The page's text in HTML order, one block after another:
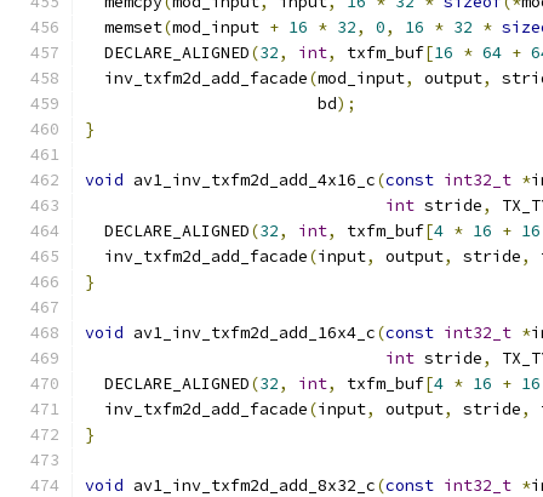
  memset
(mod_input + 16 * 32, 0, 16 * 32 *
  DECLARE_ALIGNED
(32, int, txfm_buf[16 * 64 +
  inv_txfm2d_add_facade
(mod_input, output,
                        bd
);
}
void av1_inv_txfm2d_add_4x16_c(const int32_t *
int stride,
  DECLARE_ALIGNED
(32, int, txfm_buf[4 * 16 + 16
  inv_txfm2d_add_facade
(input, output, stride,
}
void av1_inv_txfm2d_add_16x4_c(const int32_t *
int stride,
  DECLARE_ALIGNED
(32, int, txfm_buf[4 * 16 + 16
  inv_txfm2d_add_facade
(input, output, stride,
}
void av1_inv_txfm2d_add_8x32_c(const int32_t *